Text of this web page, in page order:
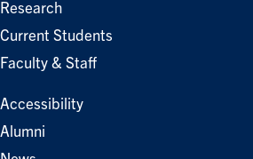
Research
Current Students
Faculty & Staff
Accessibility
Alumni